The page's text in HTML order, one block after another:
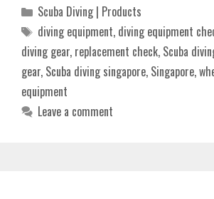
Categories
Scuba Diving | Products
Tags
diving equipment, diving equipment
diving gear, replacement check, Scuba
gear, Scuba diving singapore, Singapore,
equipment
Leave a comment